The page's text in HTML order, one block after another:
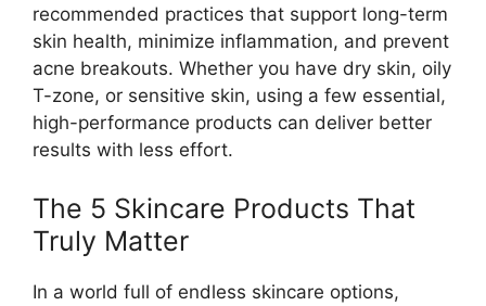
recommended practices that support long-term
skin health, minimize inflammation, and prevent
acne breakouts. Whether you have dry skin, oily
T-zone, or sensitive skin, using a few essential,
high-performance products can deliver better
results with less effort.
The 5 Skincare Products That
Truly Matter
In a world full of endless skincare options,